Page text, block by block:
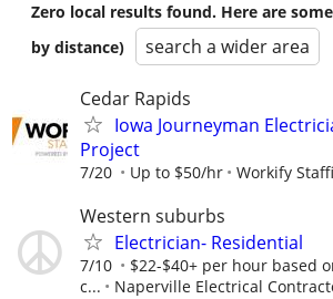
Zero local results found. Here are
by distance)
search a wider area
Cedar Rapids
Iowa Journeyman
Project
7/20 Up to $50/hr Workify
Western suburbs
Electrician- Residential
7/10
$22-$40+ per hour based
c...
Naperville Electrical